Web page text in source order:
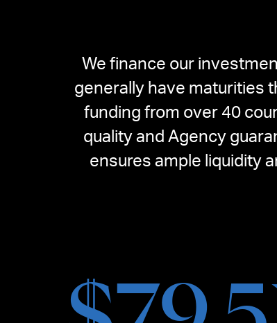
We finance our
generally have maturities
funding from over 40
quality and Agency
ensures ample liquidity